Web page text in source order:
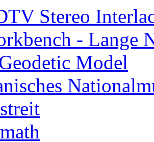
Stereo
- Lange
Model